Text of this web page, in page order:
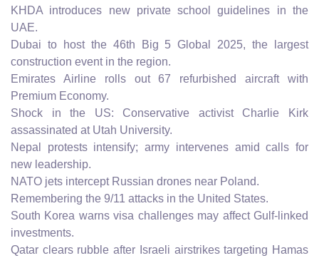
KHDA introduces new private school guidelines in the
UAE.
Dubai to host the 46th Big 5 Global 2025, the largest
construction event in the region.
Emirates Airline rolls out 67 refurbished aircraft with
Premium Economy.
Shock in the US: Conservative activist Charlie Kirk
assassinated at Utah University.
Nepal protests intensify; army intervenes amid calls for
new leadership.
NATO jets intercept Russian drones near Poland.
Remembering the 9/11 attacks in the United States.
South Korea warns visa challenges may affect Gulf-linked
investments.
Qatar clears rubble after Israeli airstrikes targeting Hamas